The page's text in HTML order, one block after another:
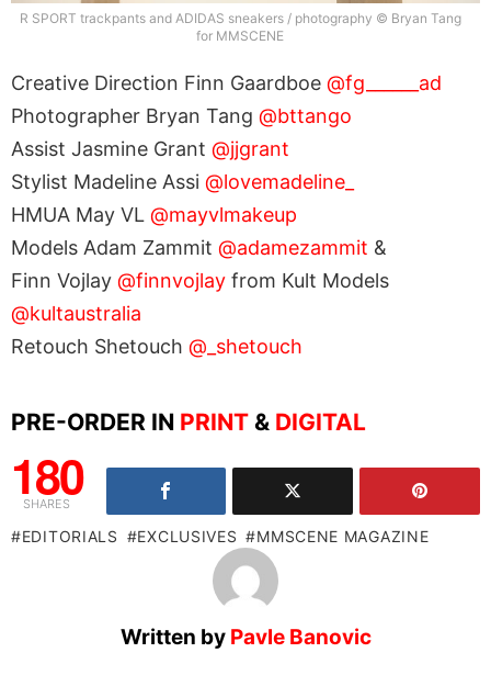
R SPORT trackpants and ADIDAS sneakers / photography © Bryan Tang
for MMSCENE
Creative Direction Finn Gaardboe @fg______ad
Photographer Bryan Tang @bttango
Assist Jasmine Grant @jjgrant
Stylist Madeline Assi @lovemadeline_
HMUA May VL @mayvlmakeup
Models Adam Zammit @adamezammit &
Finn Vojlay @finnvojlay from Kult Models
@kultaustralia
Retouch Shetouch @_shetouch
PRE-ORDER IN PRINT & DIGITAL
180
SHARES
EDITORIALS EXCLUSIVES MMSCENE MAGAZINE
Written by Pavle Banovic